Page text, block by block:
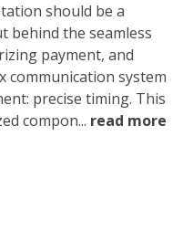
should be a
behind the seamless
payment, and
communication system
precise timing. This
compon... read more